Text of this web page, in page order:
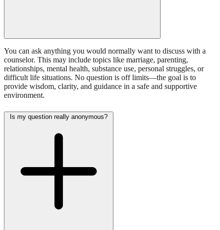
You can ask anything you would normally want to discuss with a
counselor. This may include topics like marriage, parenting,
relationships, mental health, substance use, personal struggles, or
difficult life situations. No question is off limits—the goal is to
provide wisdom, clarity, and guidance in a safe and supportive
environment.
Is my question really anonymous?